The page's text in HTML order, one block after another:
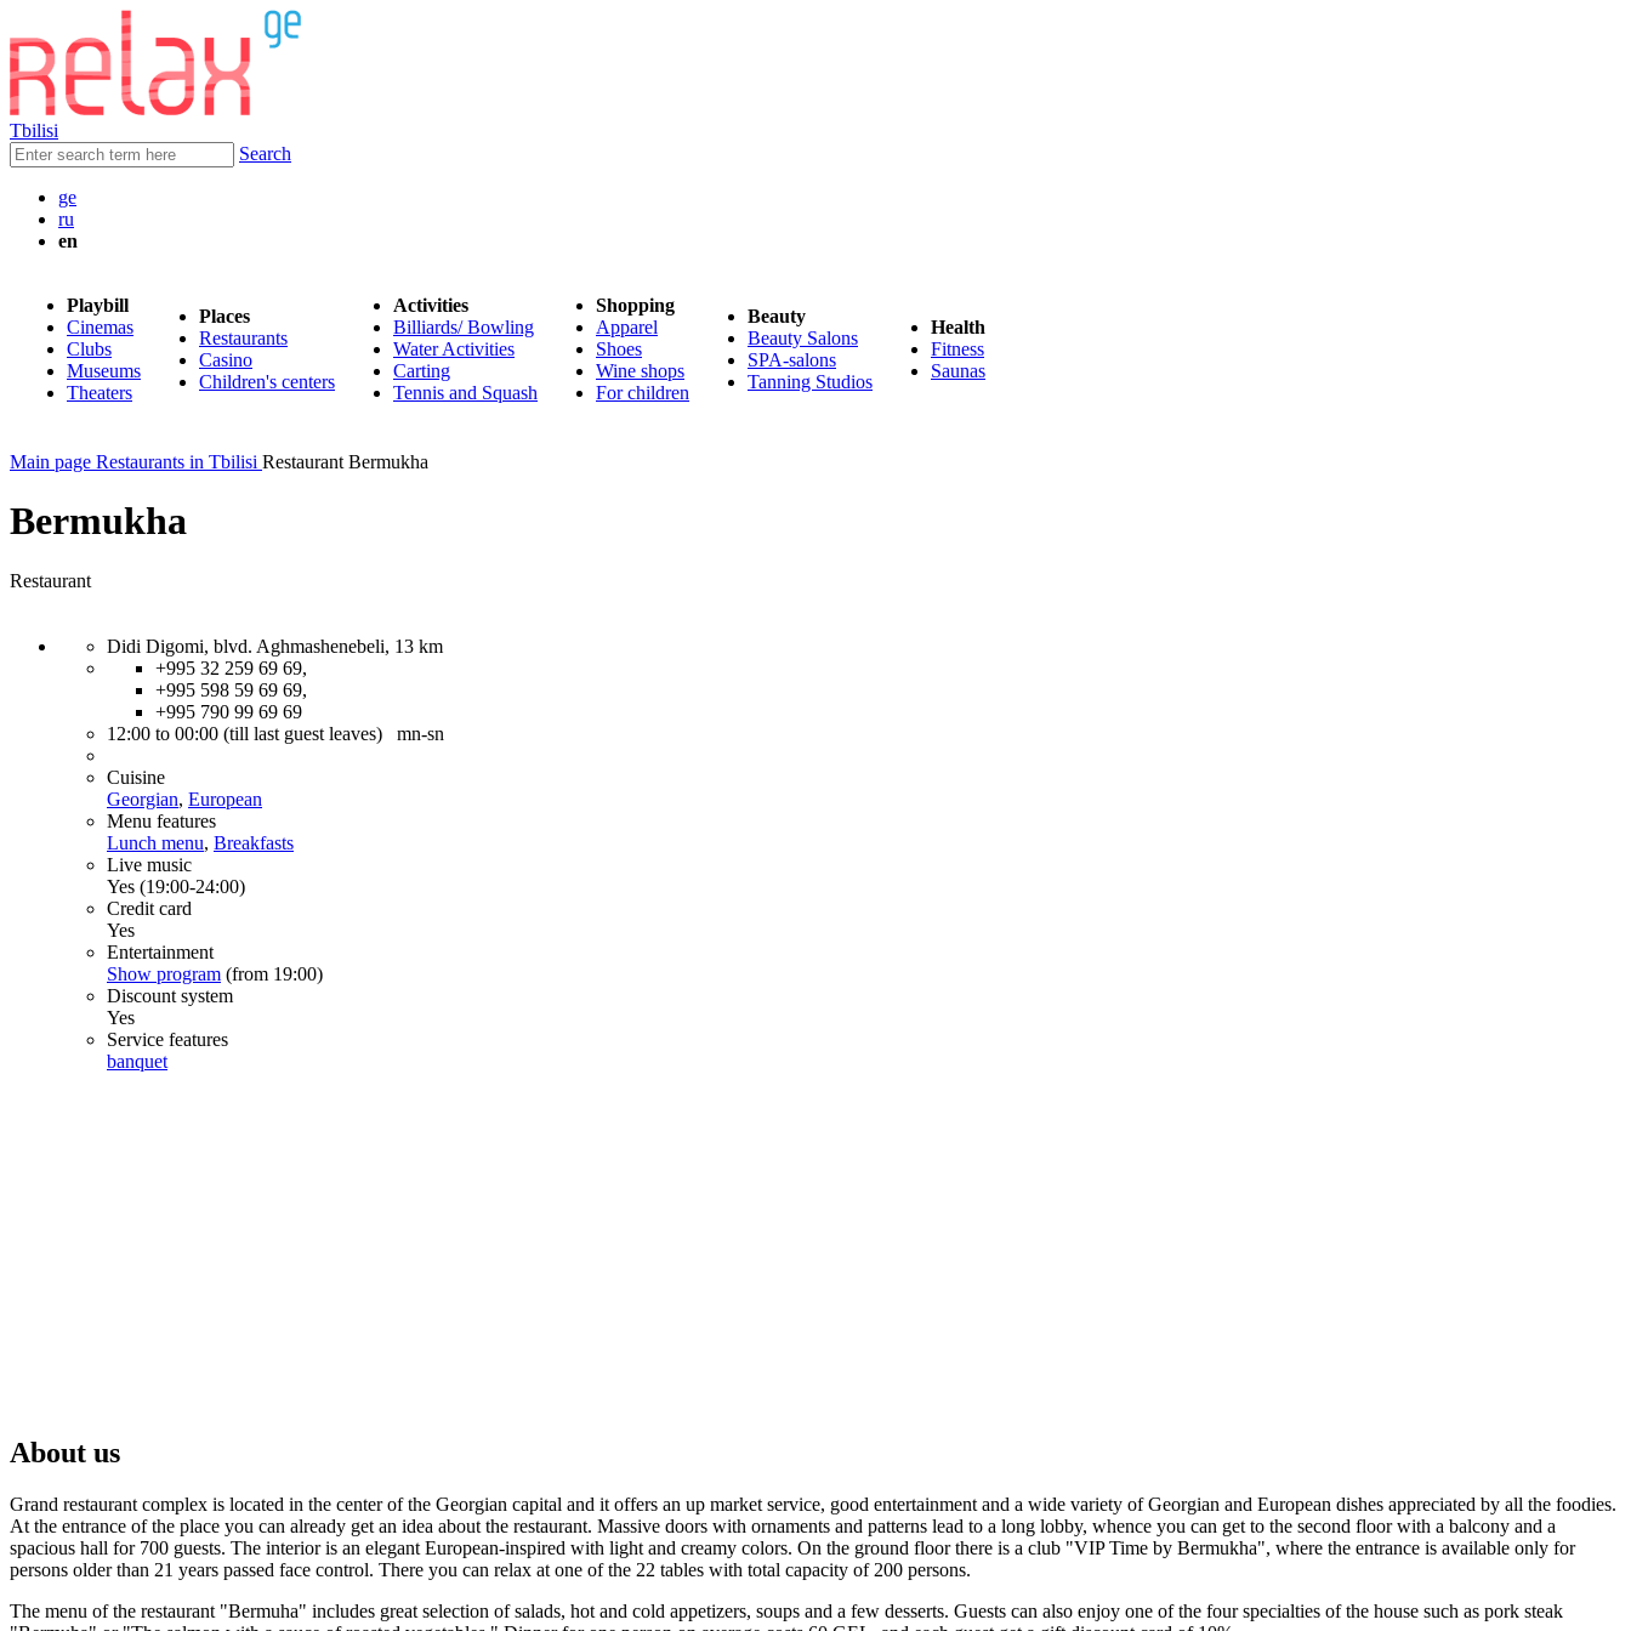
Tbilisi
Search
ge
ru
en
Playbill
Cinemas
Clubs
Museums
Theaters
Places
Restaurants
Casino
Children's centers
Activities
Billiards/ Bowling
Water Activities
Carting
Tennis and Squash
Shopping
Apparel
Shoes
Wine shops
For children
Beauty
Beauty Salons
SPA-salons
Tanning Studios
Health
Fitness
Saunas
Main page Restaurants in Tbilisi Restaurant Bermukha
Bermukha
Restaurant
Didi Digomi, blvd. Aghmashenebeli, 13 km
+995 32 259 69 69,
+995 598 59 69 69,
+995 790 99 69 69
12:00 to 00:00 (till last guest leaves) mn-sn
Cuisine
Georgian, European
Menu features
Lunch menu, Breakfasts
Live music
Yes (19:00-24:00)
Credit card
Yes
Entertainment
Show program (from 19:00)
Discount system
Yes
Service features
banquet
About us
Grand restaurant complex is located in the center of the Georgian capital and it offers an up market service, good entertainment and a wide variety of Georgian and European dishes appreciated by all the foodies.
At the entrance of the place you can already get an idea about the restaurant. Massive doors with ornaments and patterns lead to a long lobby, whence you can get to the second floor with a balcony and a
spacious hall for 700 guests. The interior is an elegant European-inspired with light and creamy colors. On the ground floor there is a club "VIP Time by Bermukha", where the entrance is available only for
persons older than 21 years passed face control. There you can relax at one of the 22 tables with total capacity of 200 persons.
The menu of the restaurant "Bermuha" includes great selection of salads, hot and cold appetizers, soups and a few desserts. Guests can also enjoy one of the four specialties of the house such as pork steak